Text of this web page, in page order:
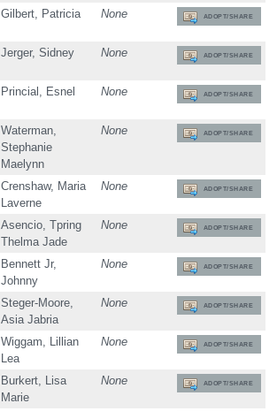
Gilbert, Patricia None ADOPT/SHARE
Jerger, Sidney None ADOPT/SHARE
Princial, Esnel None ADOPT/SHARE
Waterman,
Stephanie
Maelynn
None ADOPT/SHARE
Crenshaw, Maria
Laverne
None ADOPT/SHARE
Asencio, Tpring
Thelma Jade
None ADOPT/SHARE
Bennett Jr,
Johnny
None ADOPT/SHARE
Steger-Moore,
Asia Jabria
None ADOPT/SHARE
Wiggam, Lillian
Lea
None ADOPT/SHARE
Burkert, Lisa
Marie
None ADOPT/SHARE